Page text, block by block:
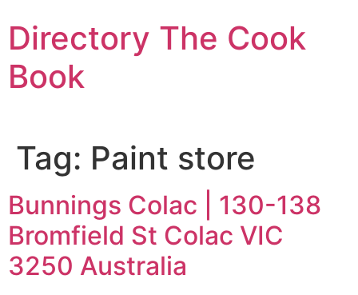
to
content
Directory The Cook
Book
Tag: Paint store
Bunnings Colac | 130-138
Bromfield St Colac VIC
3250 Australia